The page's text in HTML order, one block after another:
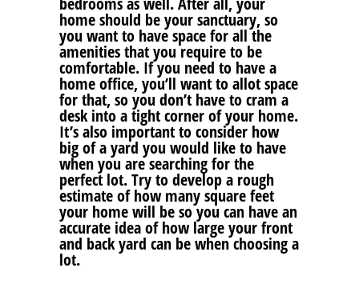
home should be your sanctuary, so
you want to have space for all the
amenities that you require to be
comfortable. If you need to have a
home office, you’ll want to allot space
for that, so you don’t have to cram a
desk into a tight corner of your home.
It’s also important to consider how
big of a yard you would like to have
when you are searching for the
perfect lot. Try to develop a rough
estimate of how many square feet
your home will be so you can have an
accurate idea of how large your front
and back yard can be when choosing a
lot.